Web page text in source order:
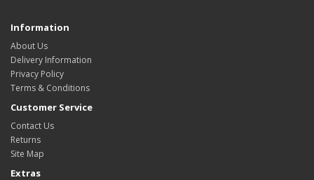
Information
About Us
Delivery Information
Privacy Policy
Terms & Conditions
Customer Service
Contact Us
Returns
Site Map
Extras